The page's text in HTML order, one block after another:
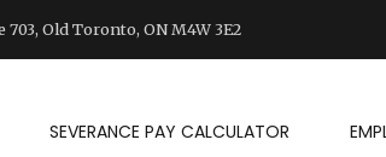
703, Old Toronto, ON M4W 3E2
SEVERANCE PAY CALCULATOR